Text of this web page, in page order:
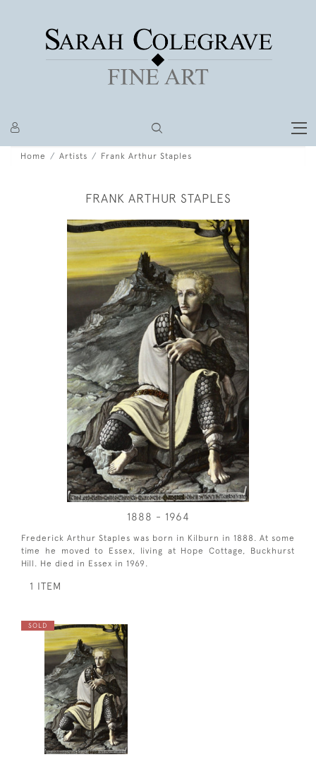
Home Artists Frank Arthur Staples
FRANK ARTHUR STAPLES
1888 - 1964
Frederick Arthur Staples was born in Kilburn in 1888. At some
time he moved to Essex, living at Hope Cottage, Buckhurst
Hill. He died in Essex in 1969.
1 ITEM
SOLD